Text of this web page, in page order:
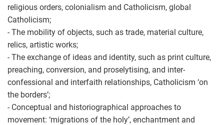
religious orders, colonialism and Catholicism, global
Catholicism;
- The mobility of objects, such as trade, material culture,
relics, artistic works;
- The exchange of ideas and identity, such as print culture,
preaching, conversion, and proselytising, and inter-
confessional and interfaith relationships, Catholicism ‘on
the borders’;
- Conceptual and historiographical approaches to
movement: ‘migrations of the holy’, enchantment and